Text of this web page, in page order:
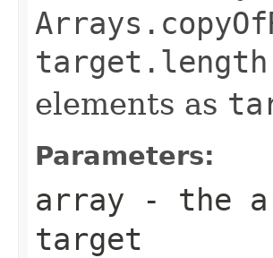
elements as
Parameters:
array - the
target